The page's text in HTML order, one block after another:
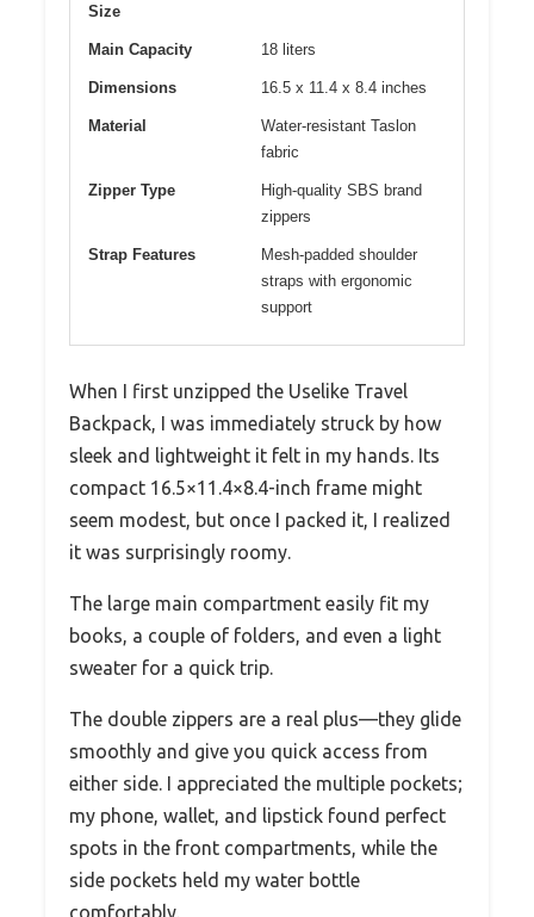
Size
Main Capacity 18 liters
Dimensions 16.5 x 11.4 x 8.4 inches
Material
Water-resistant Taslon
fabric
Zipper Type
High-quality SBS brand
zippers
Strap Features
Mesh-padded shoulder
straps with ergonomic
support
When I first unzipped the Uselike Travel
Backpack, I was immediately struck by how
sleek and lightweight it felt in my hands. Its
compact 16.5×11.4×8.4-inch frame might
seem modest, but once I packed it, I realized
it was surprisingly roomy.
The large main compartment easily fit my
books, a couple of folders, and even a light
sweater for a quick trip.
The double zippers are a real plus—they glide
smoothly and give you quick access from
either side. I appreciated the multiple pockets;
my phone, wallet, and lipstick found perfect
spots in the front compartments, while the
side pockets held my water bottle
comfortably.